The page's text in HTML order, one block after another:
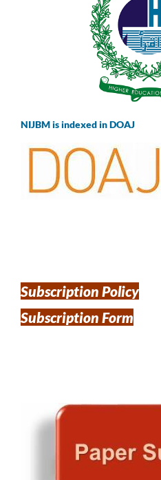
NIJBM is indexed in DOAJ
Subscription Policy
Subscription Form